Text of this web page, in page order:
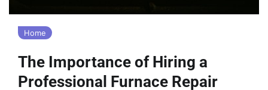
Home
The Importance of Hiring a
Professional Furnace Repair